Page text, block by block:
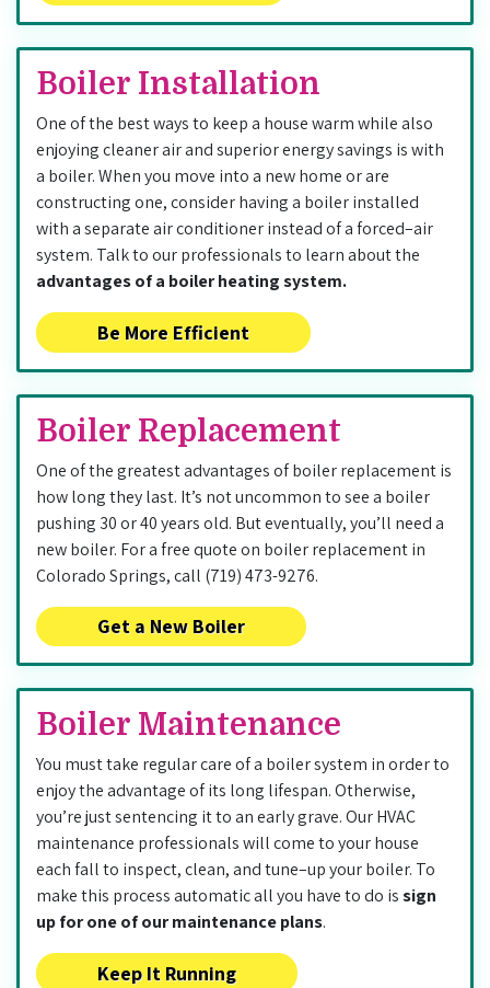
Boiler Installation
One of the best ways to keep a house warm while also
enjoying cleaner air and superior energy savings is with
a boiler. When you move into a new home or are
constructing one, consider having a boiler installed
with a separate air conditioner instead of a forced–air
system. Talk to our professionals to learn about the
advantages of a boiler heating system.
Be More Efficient
Boiler Replacement
One of the greatest advantages of boiler replacement is
how long they last. It’s not uncommon to see a boiler
pushing 30 or 40 years old. But eventually, you’ll need a
new boiler. For a free quote on boiler replacement in
Colorado Springs, call (719) 473-9276.
Get a New Boiler
Boiler Maintenance
You must take regular care of a boiler system in order to
enjoy the advantage of its long lifespan. Otherwise,
you’re just sentencing it to an early grave. Our HVAC
maintenance professionals will come to your house
each fall to inspect, clean, and tune–up your boiler. To
make this process automatic all you have to do issign
up for one of our maintenance plans.
Keep It Running